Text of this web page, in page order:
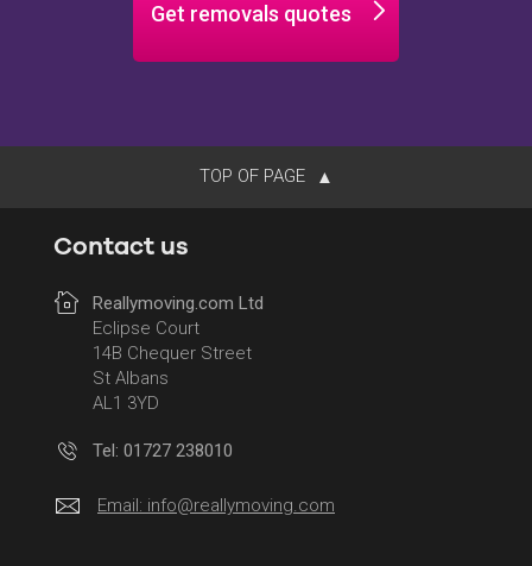
Get removals quotes
TOP OF PAGE
Contact us
Reallymoving.com Ltd
Eclipse Court
14B Chequer Street
St Albans
AL1 3YD
Tel: 01727 238010
Email: info@reallymoving.com